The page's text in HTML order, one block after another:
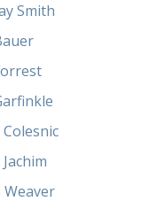
Smith
Weaver